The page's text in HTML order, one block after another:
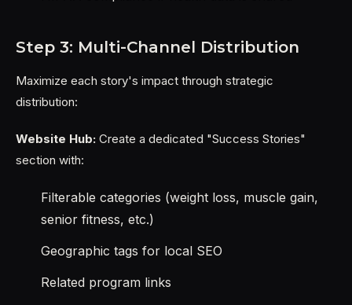
Step 3: Multi-Channel Distribution
Maximize each story's impact through strategic
distribution:
Website Hub: Create a dedicated "Success Stories"
section with:
Filterable categories (weight loss, muscle gain,
senior fitness, etc.)
Geographic tags for local SEO
Related program links